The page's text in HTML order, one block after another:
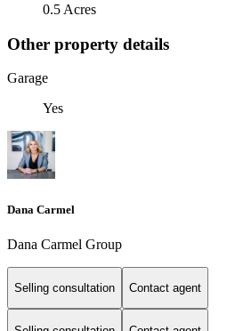
0.5 Acres
Other property details
Garage
Yes
Dana Carmel
Dana Carmel Group
Selling consultation Contact agent